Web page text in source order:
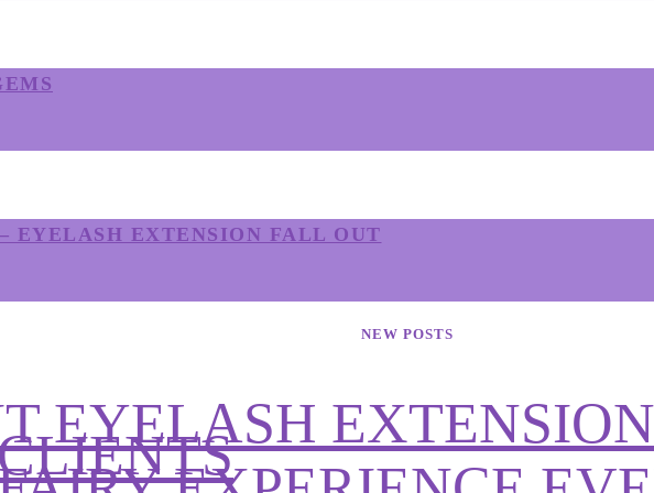
EYELASH EXTENSION FALL OUT
NEW POSTS
EYELASH